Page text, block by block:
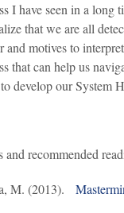
I have seen in a long
that we are all
and motives to
that can help us
develop our System
and recommended
M. (2013).